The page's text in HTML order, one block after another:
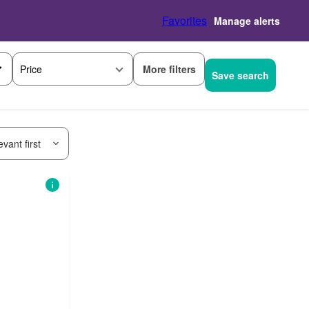
Favorites Manage alerts
Price More filters Save search
first